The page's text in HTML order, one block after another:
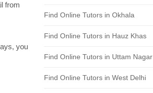
from
you
Find Online Tutors in Okhala
Find Online Tutors in Hauz Khas
Find Online Tutors in Uttam Nagar
Find Online Tutors in West Delhi